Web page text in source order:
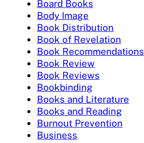
Board Books
Body Image
Book Distribution
Book of Revelation
Book Recommendations
Book Review
Book Reviews
Bookbinding
Books and Literature
Books and Reading
Burnout Prevention
Business